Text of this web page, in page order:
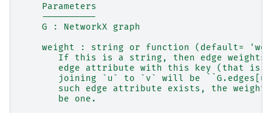
    Parameters
    ----------
    G : NetworkX graph
weight : string or function (default=
If this is a string, then edge weights
edge attribute with this key (that is,
joining `u` to `v` will be
such edge attribute exists, the weight
       be one.